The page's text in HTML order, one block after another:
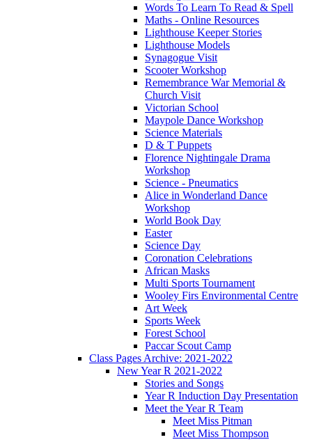
Words To Learn To Read & Spell
Maths - Online Resources
Lighthouse Keeper Stories
Lighthouse Models
Synagogue Visit
Scooter Workshop
Remembrance War Memorial &
Church Visit
Victorian School
Maypole Dance Workshop
Science Materials
D & T Puppets
Florence Nightingale Drama
Workshop
Science - Pneumatics
Alice in Wonderland Dance
Workshop
World Book Day
Easter
Science Day
Coronation Celebrations
African Masks
Multi Sports Tournament
Wooley Firs Environmental Centre
Art Week
Sports Week
Forest School
Paccar Scout Camp
Class Pages Archive: 2021-2022
New Year R 2021-2022
Stories and Songs
Year R Induction Day Presentation
Meet the Year R Team
Meet Miss Pitman
Meet Miss Thompson